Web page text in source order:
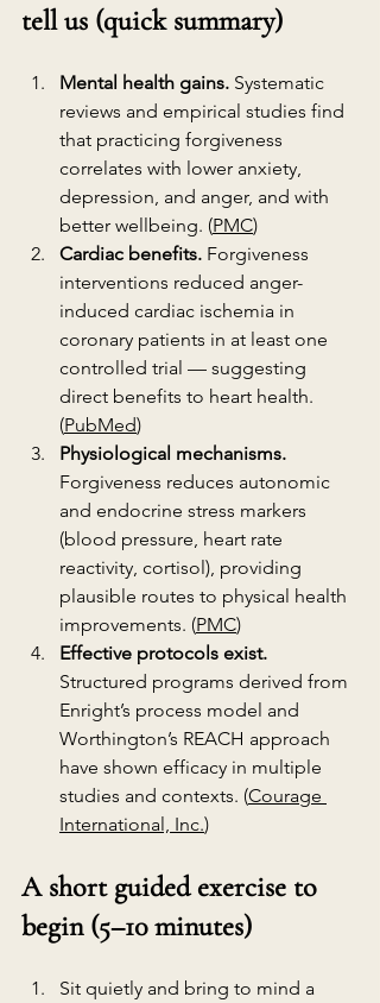
tell us (quick summary)
Mental health gains. Systematic
reviews and empirical studies find
that practicing forgiveness
correlates with lower anxiety,
depression, and anger, and with
better wellbeing. (PMC)
Cardiac benefits. Forgiveness
interventions reduced anger-
induced cardiac ischemia in
coronary patients in at least one
controlled trial — suggesting
direct benefits to heart health.
(PubMed)
Physiological mechanisms.
Forgiveness reduces autonomic
and endocrine stress markers
(blood pressure, heart rate
reactivity, cortisol), providing
plausible routes to physical health
improvements. (PMC)
Effective protocols exist.
Structured programs derived from
Enright’s process model and
Worthington’s REACH approach
have shown efficacy in multiple
studies and contexts. (Courage
International, Inc.)
A short guided exercise to
begin (5–10 minutes)
Sit quietly and bring to mind a